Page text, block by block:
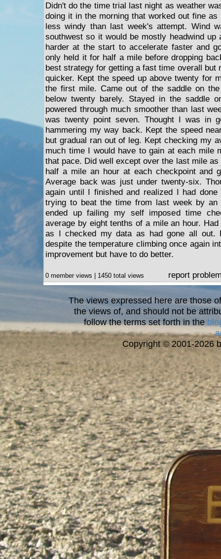
Didn't do the time trial last night as weather
doing it in the morning that worked out fine
less windy than last week's attempt. Wind
southwest so it would be mostly headwind up
harder at the start to accelerate faster and
only held it for half a mile before dropping
best strategy for getting a fast time overall but
quicker. Kept the speed up above twenty for
the first mile. Came out of the saddle on
below twenty barely. Stayed in the saddle
powered through much smoother than last
was twenty point seven. Thought I was in
hammering my way back. Kept the speed
but gradual ran out of leg. Kept checking my
much time I would have to gain at each mile
that pace. Did well except over the last mile
half a mile an hour at each checkpoint and
Average back was just under twenty-six.
again until I finished and realized I had
trying to beat the time from last week by an
ended up failing my self imposed time
average by eight tenths of a mile an hour.
as I checked my data as had gone all out.
despite the temperature climbing once again
improvement but have to do better.
0 member views | 1450 total views report
The views expressed here are those
the views of, and should not be
follow the terms set forth in the
Copyright © 2001-2026